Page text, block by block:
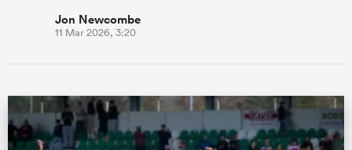
Jon Newcombe
11 Mar 2026, 3:20